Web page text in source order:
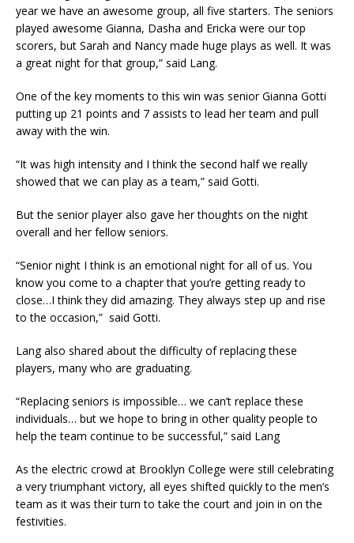
year we have an awesome group, all five starters. The seniors
played awesome Gianna, Dasha and Ericka were our top
scorers, but Sarah and Nancy made huge plays as well. It was
a great night for that group,” said Lang.
One of the key moments to this win was senior Gianna Gotti
putting up 21 points and 7 assists to lead her team and pull
away with the win.
“It was high intensity and I think the second half we really
showed that we can play as a team,” said Gotti.
But the senior player also gave her thoughts on the night
overall and her fellow seniors.
“Senior night I think is an emotional night for all of us. You
know you come to a chapter that you’re getting ready to
close…I think they did amazing. They always step up and rise
to the occasion,” said Gotti.
Lang also shared about the difficulty of replacing these
players, many who are graduating.
“Replacing seniors is impossible… we can’t replace these
individuals… but we hope to bring in other quality people to
help the team continue to be successful,” said Lang
As the electric crowd at Brooklyn College were still celebrating
a very triumphant victory, all eyes shifted quickly to the men’s
team as it was their turn to take the court and join in on the
festivities.